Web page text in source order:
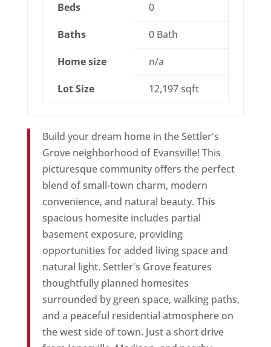
Beds 0
Baths 0 Bath
Home size n/a
Lot Size 12,197 sqft
Build your dream home in the Settler's
Grove neighborhood of Evansville! This
picturesque community offers the perfect
blend of small-town charm, modern
convenience, and natural beauty. This
spacious homesite includes partial
basement exposure, providing
opportunities for added living space and
natural light. Settler's Grove features
thoughtfully planned homesites
surrounded by green space, walking paths,
and a peaceful residential atmosphere on
the west side of town. Just a short drive